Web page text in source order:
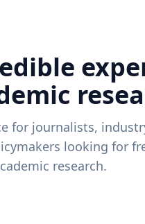
for journalists,
looking for
research.